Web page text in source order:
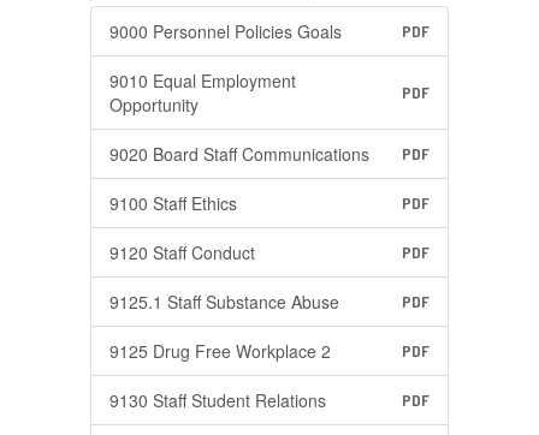
9000 Personnel Policies Goals PDF
9010 Equal Employment
Opportunity
PDF
9020 Board Staff Communications PDF
9100 Staff Ethics PDF
9120 Staff Conduct PDF
9125.1 Staff Substance Abuse PDF
9125 Drug Free Workplace 2 PDF
9130 Staff Student Relations PDF